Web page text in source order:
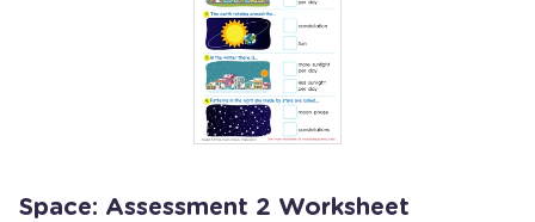
Space: Assessment 2 Worksheet